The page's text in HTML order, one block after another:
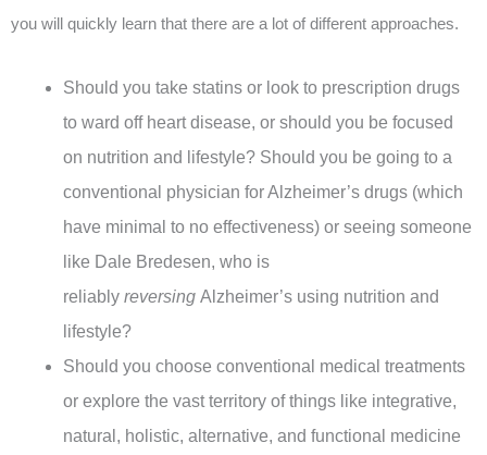
you will quickly learn that there are a lot of different approaches.
Should you take statins or look to prescription drugs
to ward off heart disease, or should you be focused
on nutrition and lifestyle? Should you be going to a
conventional physician for Alzheimer’s drugs (which
have minimal to no effectiveness) or seeing someone
like Dale Bredesen, who is
reliably reversing Alzheimer’s using nutrition and
lifestyle?
Should you choose conventional medical treatments
or explore the vast territory of things like integrative,
natural, holistic, alternative, and functional medicine